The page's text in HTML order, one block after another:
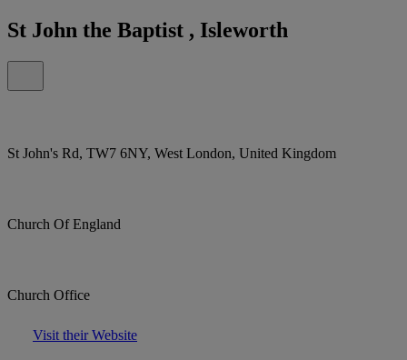
St John the Baptist , Isleworth
St John's Rd, TW7 6NY, West London, United Kingdom
Church Of England
Church Office
Visit their Website